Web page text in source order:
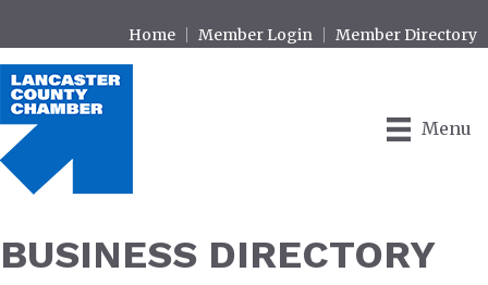
Home Member Login Member Directory
Menu
BUSINESS DIRECTORY